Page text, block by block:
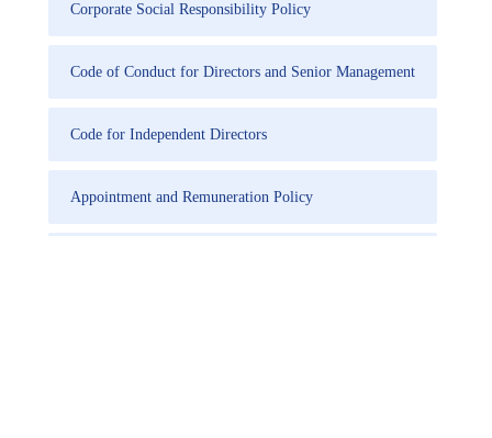
Corporate Social Responsibility Policy
Code of Conduct for Directors and Senior Management
Code for Independent Directors
Appointment and Remuneration Policy